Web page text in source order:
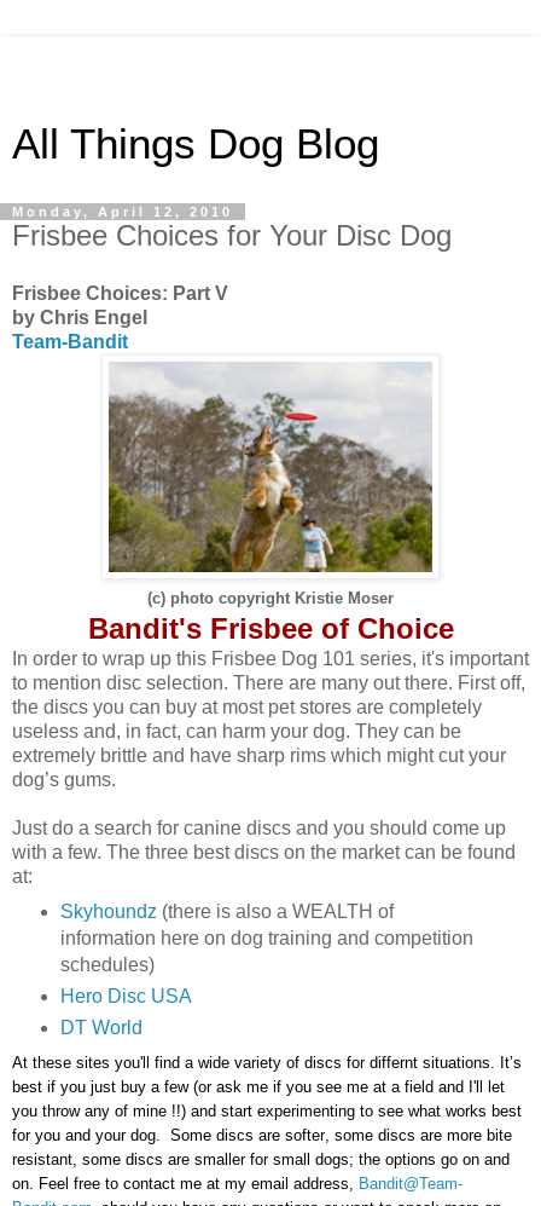
All Things Dog Blog
Monday, April 12, 2010
Frisbee Choices for Your Disc Dog
Frisbee Choices: Part V
by Chris Engel
Team-Bandit
(c) photo copyright Kristie Moser
Bandit's Frisbee of Choice
In order to wrap up this Frisbee Dog 101 series, it's important
to mention disc selection. There are many out there. Firstoff,
the discs you can buy at most pet stores are completely
useless and, in fact, can harm your dog. They can be
extremely brittle and have sharp rims which might cut your
dog’s gums.
Just do a search for canine discs and you should come up
with a few. The three best discs on the market can be found
at:
Skyhoundz (there is also a WEALTH of
information here on dog training and competition
schedules)
Hero Disc USA
DT World
At these sites you'll find a wide variety of discs for differnt situations. I t’s
best if you just buy a few (or ask me if you see me at a field and I'll let
you throw any of mine !!) and start experimenting to see what works best
for you and your dog. Some discs are softer, some discs are more bite
resistant, some discs are smaller for small dogs; the options go on and
on. Feel free to contact me at my email address, Bandit@Team-